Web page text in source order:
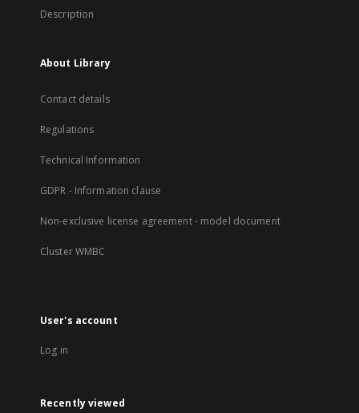
Description
About Library
Contact details
Regulations
Technical Information
GDPR - Information clause
Non-exclusive license agreement - model document
Cluster WMBC
User's account
Log in
Recently viewed